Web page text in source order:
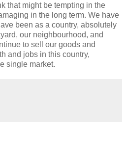
that might be tempting in the
in the long term. We have
been as a country, absolutely
our neighbourhood, and
to sell our goods and
and jobs in this country,
single market.